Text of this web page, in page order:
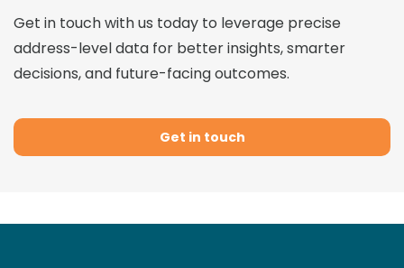
Get in touch with us today to leverage precise
address-level data for better insights, smarter
decisions, and future-facing outcomes.
Get in touch